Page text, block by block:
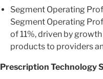
Segment Operating
Segment Operating
of 11%, driven by
products to providers
Prescription Technology